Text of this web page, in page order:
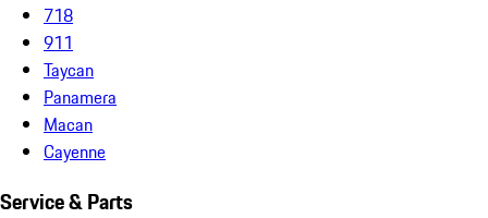
718
911
Taycan
Panamera
Macan
Cayenne
Service & Parts